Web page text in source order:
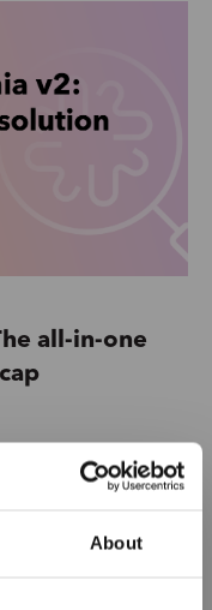
About
all-in-one